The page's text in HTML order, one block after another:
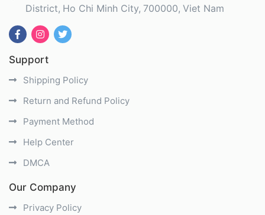
District Ho Chi Minh City 700000 Viet Nam
Support
Shipping Policy
Return and Refund Policy
Payment Method
Help Center
DMCA
Our Company
Privacy Policy